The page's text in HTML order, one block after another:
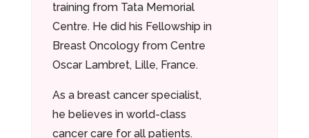
training from Tata Memorial
Centre. He did his Fellowship in
Breast Oncology from Centre
Oscar Lambret, Lille, France.
As a breast cancer specialist,
he believes in world-class
cancer care for all patients.